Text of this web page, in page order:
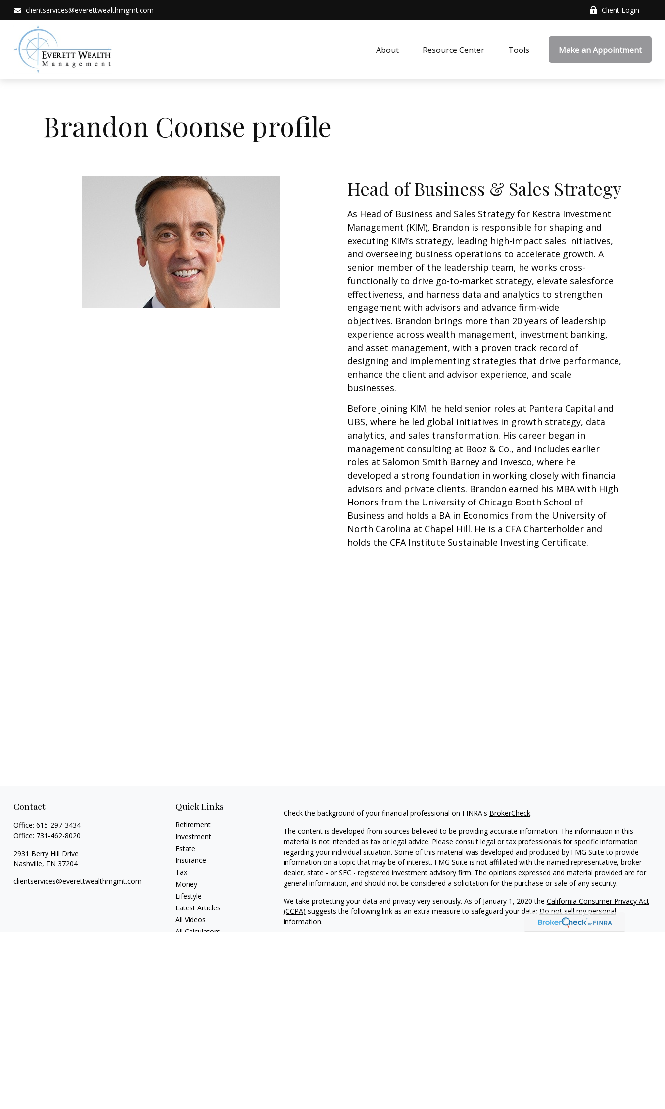
clientservices@everettwealthmgmt.com Client Login
About Resource Center Tools Make an Appointment
Brandon Coonse profile
Head of Business & Sales Strategy
As Head of Business and Sales Strategy for Kestra Investment
Management (KIM), Brandon is responsible for shaping and
executing KIM’s strategy, leading high-impact sales initiatives,
and overseeing business operations to accelerate growth. A
senior member of the leadership team, he works cross-
functionally to drive go-to-market strategy, elevate salesforce
effectiveness, and harness data and analytics to strengthen
engagement with advisors and advance firm-wide
objectives. Brandon brings more than 20 years of leadership
experience across wealth management, investment banking,
and asset management, with a proven track record of
designing and implementing strategies that drive performance,
enhance the client and advisor experience, and scale
businesses.
Before joining KIM, he held senior roles at Pantera Capital and
UBS, where he led global initiatives in growth strategy, data
analytics, and sales transformation. His career began in
management consulting at Booz & Co., and includes earlier
roles at Salomon Smith Barney and Invesco, where he
developed a strong foundation in working closely with financial
advisors and private clients. Brandon earned his MBA with High
Honors from the University of Chicago Booth School of
Business and holds a BA in Economics from the University of
North Carolina at Chapel Hill. He is a CFA Charterholder and
holds the CFA Institute Sustainable Investing Certificate.
Contact
Office: 615-297-3434
Office: 731-462-8020
2931 Berry Hill Drive
Nashville, TN 37204
clientservices@everettwealthmgmt.com
Quick Links
Retirement
Investment
Estate
Insurance
Tax
Money
Lifestyle
Latest Articles
All Videos
All Calculators
Check the background of your financial professional on FINRA's BrokerCheck.
The content is developed from sources believed to be providing accurate information. The information in this
material is not intended as tax or legal advice. Please consult legal or tax professionals for specific information
regarding your individual situation. Some of this material was developed and produced by FMG Suite to provide
information on a topic that may be of interest. FMG Suite is not affiliated with the named representative, broker -
dealer, state - or SEC - registered investment advisory firm. The opinions expressed and material provided are for
general information, and should not be considered a solicitation for the purchase or sale of any security.
We take protecting your data and privacy very seriously. As of January 1, 2020 the California Consumer Privacy Act
(CCPA) suggests the following link as an extra measure to safeguard your data: Do not sell my personal
information.